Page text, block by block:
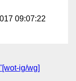
09:07:22
ig/wg]